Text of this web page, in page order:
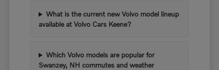
What is the current new Volvo model lineup
available at Volvo Cars Keene?
Which Volvo models are popular for
Swanzey, NH commutes and weather